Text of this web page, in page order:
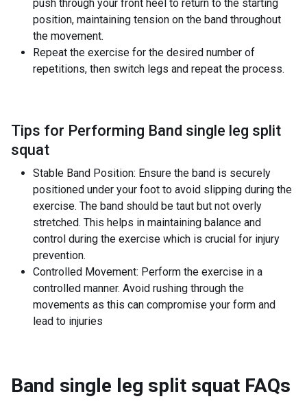
push through your front heel to return to the starting
position, maintaining tension on the band throughout
the movement.
Repeat the exercise for the desired number of
repetitions, then switch legs and repeat the process.
Tips for Performing Band single leg split
squat
Stable Band Position: Ensure the band is securely
positioned under your foot to avoid slipping during the
exercise. The band should be taut but not overly
stretched. This helps in maintaining balance and
control during the exercise which is crucial for injury
prevention.
Controlled Movement: Perform the exercise in a
controlled manner. Avoid rushing through the
movements as this can compromise your form and
lead to injuries
Band single leg split squat FAQs